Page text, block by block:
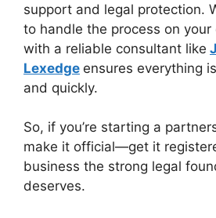
support and legal protection.
to handle the process on your
with a reliable consultant like
Lexedge ensures everything
and quickly.
So, if you’re starting a
make it official—get it
business the strong legal
deserves.